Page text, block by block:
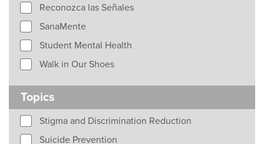
Reconozca las Señales
SanaMente
Student Mental Health
Walk in Our Shoes
Topics
Stigma and Discrimination Reduction
Suicide Prevention